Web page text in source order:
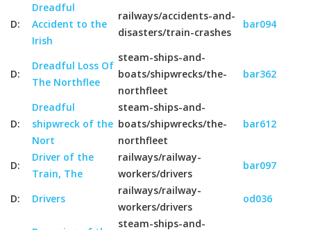
D:
Dreadful
Accident to the
Irish
railways/accidents-and-
disasters/train-crashes
bar094
D:
Dreadful Loss Of
The Northflee
steam-ships-and-
boats/shipwrecks/the-
northfleet
bar362
D:
Dreadful
shipwreck of the
Nort
steam-ships-and-
boats/shipwrecks/the-
northfleet
bar612
D:
Driver of the
Train, The
railways/railway-
workers/drivers
bar097
D: Drivers
railways/railway-
workers/drivers
od036
steam-ships-and-